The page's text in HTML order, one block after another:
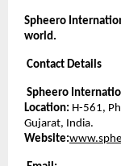
Spheero
world.
Contact Details
Spheero
Location: H-561,
Gujarat, India.
Website: